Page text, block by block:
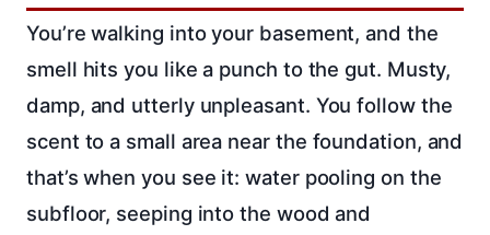
You’re walking into your basement, and the
smell hits you like a punch to the gut. Musty,
damp, and utterly unpleasant. You follow the
scent to a small area near the foundation, and
that’s when you see it: water pooling on the
subfloor, seeping into the wood and